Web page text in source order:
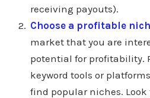
receiving payouts).
Choose a profitable
market that you are
potential for profitability.
keyword tools or
find popular niches. Look